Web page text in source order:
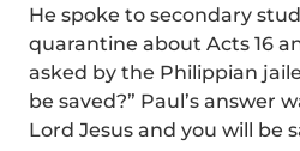
He spoke to secondary
quarantine about Acts 16
asked by the Philippian
be saved?” Paul’s answer
Lord Jesus and you will be